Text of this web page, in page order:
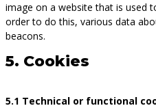
image on a website that is used
order to do this, various data
beacons.
5. Cookies
5.1 Technical or functional